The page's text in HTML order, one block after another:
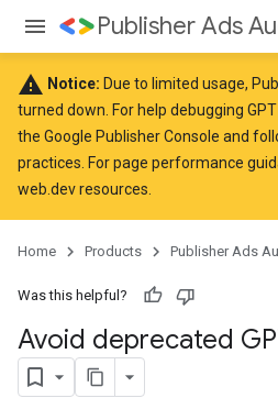
warning Notice: Due to limited usage,
turned down. For help debugging
the Google Publisher Console and
practices . For page performance
web.devresources.
Home Products Publisher Ads
Was this helpful?
Avoid deprecated